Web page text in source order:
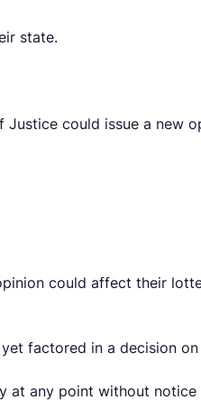
state.
could issue a new
could affect their
factored in a decision
at any point without